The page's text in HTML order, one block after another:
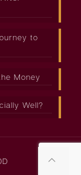
to
Money
Well?